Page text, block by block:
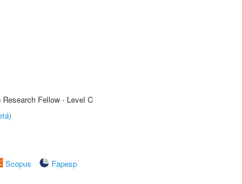
Fellow - Level C
Scopus
Fapesp